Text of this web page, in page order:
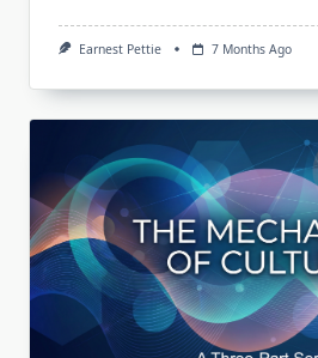
Earnest Pettie 7 Months Ago